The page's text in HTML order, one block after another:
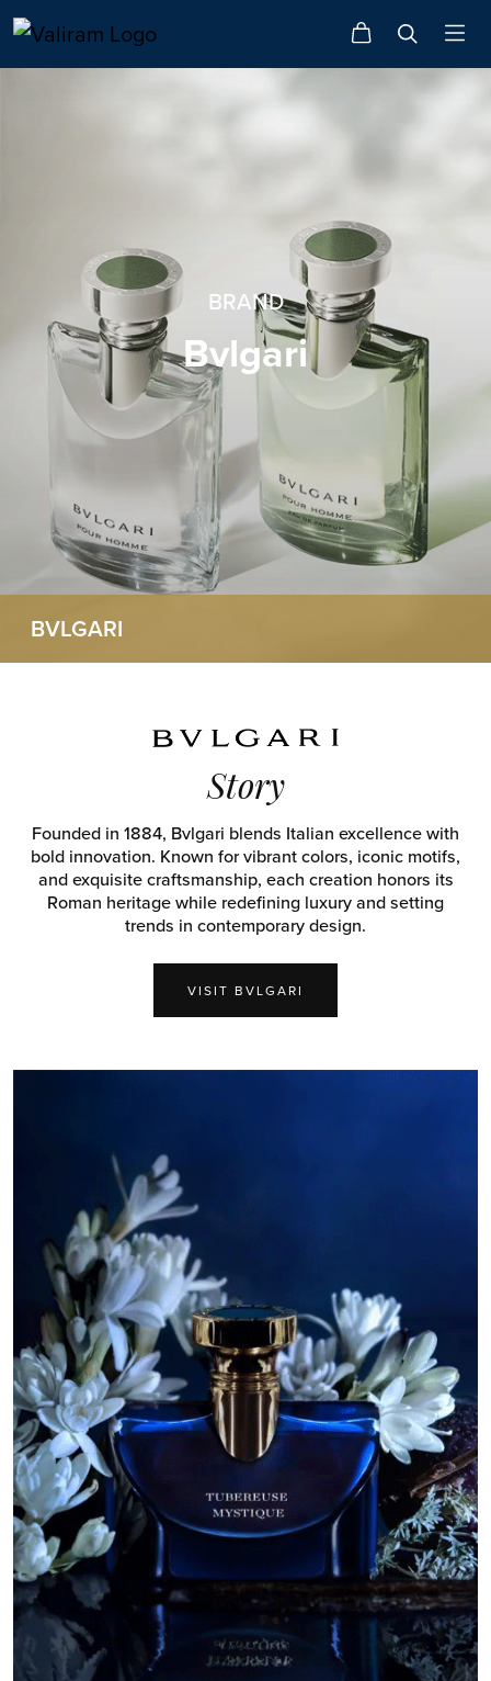
BRAND
Bvlgari
BVLGARI
Story
Founded in 1884, Bvlgari blends Italian excellence with
bold innovation. Known for vibrant colors, iconic motifs,
and exquisite craftsmanship, each creation honors its
Roman heritage while redefining luxury and setting
trends in contemporary design.
VISIT BVLGARI